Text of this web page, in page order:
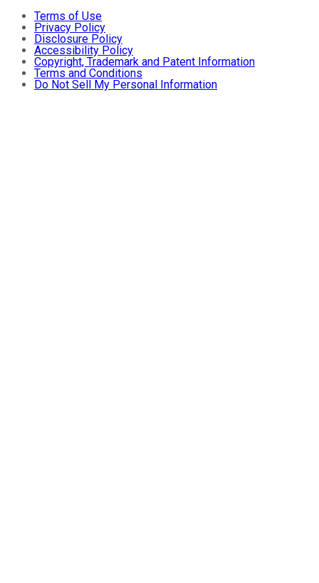
Terms of Use
Privacy Policy
Disclosure Policy
Accessibility Policy
Copyright, Trademark and Patent Information
Terms and Conditions
Do Not Sell My Personal Information